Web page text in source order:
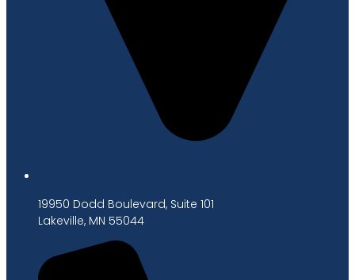
19950 Dodd Boulevard, Suite 101
Lakeville, MN 55044